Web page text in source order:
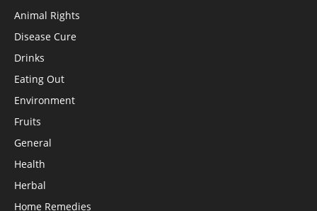
Animal Rights
Disease Cure
Drinks
Eating Out
Environment
Fruits
General
Health
Herbal
Home Remedies